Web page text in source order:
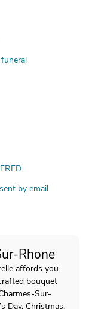
by email
Rhone
affords you
bouquet
Sur-
Day, Christmas,